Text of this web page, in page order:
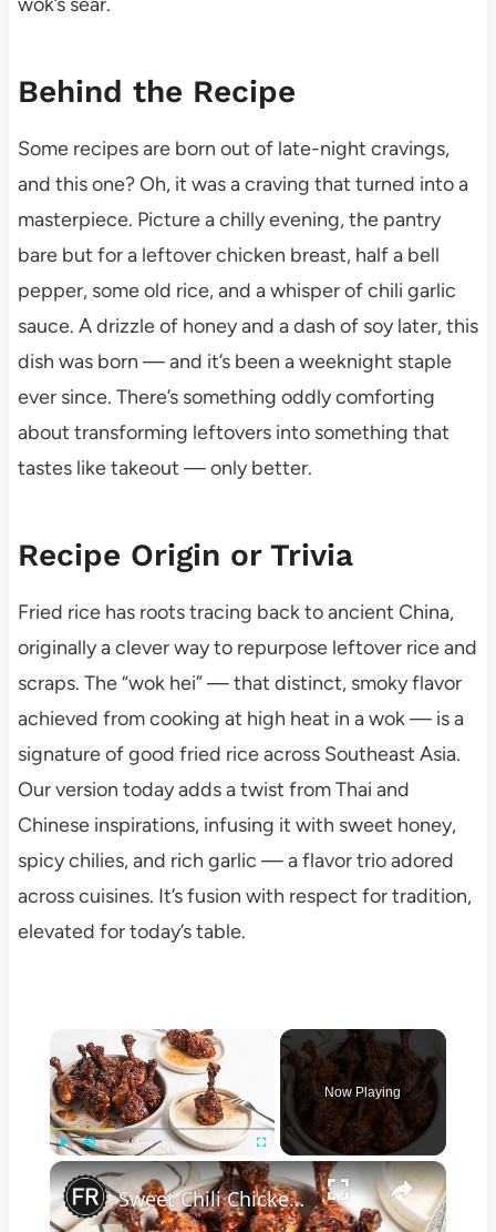
Behind the Recipe
Some recipes are born out of late-night cravings,
and this one? Oh, it was a craving that turned into a
masterpiece. Picture a chilly evening, the pantry
bare but for a leftover chicken breast, half a bell
pepper, some old rice, and a whisper of chili garlic
sauce. A drizzle of honey and a dash of soy later, this
dish was born — and it’s been a weeknight staple
ever since. There’s something oddly comforting
about transforming leftovers into something that
tastes like takeout — only better.
Recipe Origin or Trivia
Fried rice has roots tracing back to ancient China,
originally a clever way to repurpose leftover rice and
scraps. The “wok hei” — that distinct, smoky flavor
achieved from cooking at high heat in a wok — is a
signature of good fried rice across Southeast Asia.
Our version today adds a twist from Thai and
Chinese inspirations, infusing it with sweet honey,
spicy chilies, and rich garlic — a flavor trio adored
across cuisines. It’s fusion with respect for tradition,
elevated for today’s table.
Fullscreen
Now Playing
×
Sweet Chili Chicken Lollipops Recipe